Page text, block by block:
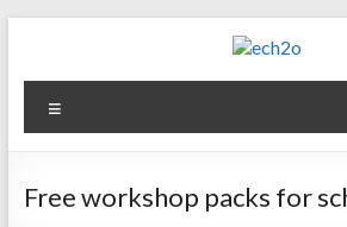
content
ech2o
Environmental
Free workshop packs for